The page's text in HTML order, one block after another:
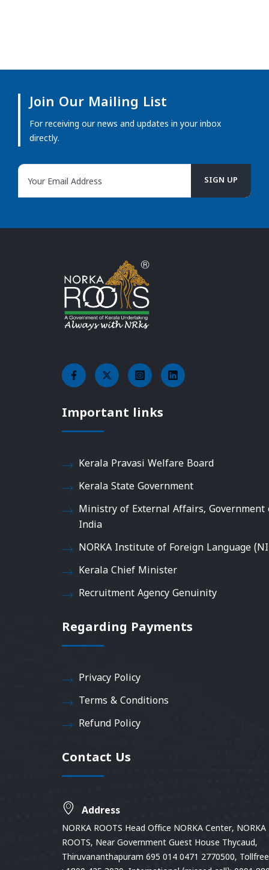
Join Our Mailing List
For receiving our news and updates in your inbox
directly.
Important links
Kerala Pravasi Welfare Board
Kerala State Government
Ministry of External Affairs, Government
India
NORKA Institute of Foreign Language
Kerala Chief Minister
Recruitment Agency Genuinity
Regarding Payments
Privacy Policy
Terms & Conditions
Refund Policy
Contact Us
Address
NORKA ROOTS Head Office NORKA Center, NORKA
ROOTS, Near Government Guest House Thycaud,
Thiruvananthapuram 695 014 0471 2770500,